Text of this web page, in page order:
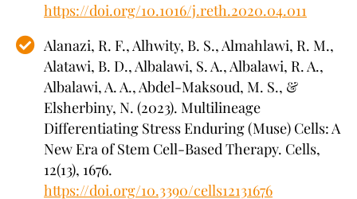
https://doi.org/10.1016/j.reth.2020.04.011
Alanazi, R. F., Alhwity, B. S., Almahlawi, R. M.,
Alatawi, B. D., Albalawi, S. A., Albalawi, R. A.,
Albalawi, A. A., Abdel-Maksoud, M. S., &
Elsherbiny, N. (2023). Multilineage
Differentiating Stress Enduring (Muse) Cells: A
New Era of Stem Cell-Based Therapy. Cells,
12(13), 1676.
https://doi.org/10.3390/cells12131676